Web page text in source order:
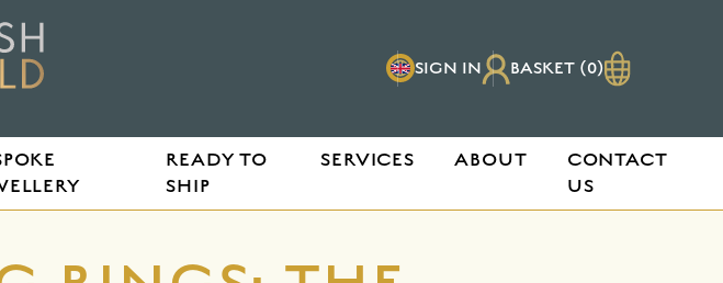
SIGN IN BASKET (0)
READY TO
SHIP
SERVICES ABOUT
CONTACT
US